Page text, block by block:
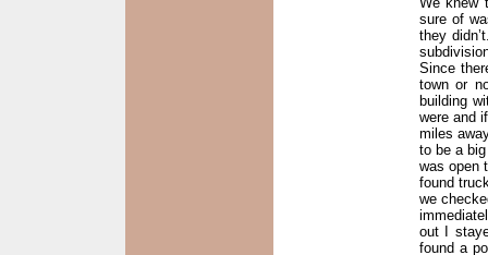
sure of
they
Since
town or
building
were and
miles
to be a
was open
found
we
out I
found a